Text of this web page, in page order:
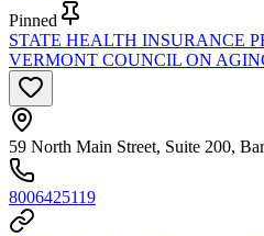
Pinned
STATE HEALTH INSURANCE
VERMONT COUNCIL ON
59 North Main Street, Suite 200,
8006425119